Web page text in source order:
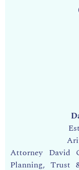
Attorney David
Planning, Trust